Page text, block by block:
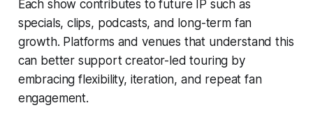
Each show contributes to future IP such as
specials, clips, podcasts, and long-term fan
growth. Platforms and venues that understand this
can better support creator-led touring by
embracing flexibility, iteration, and repeat fan
engagement.